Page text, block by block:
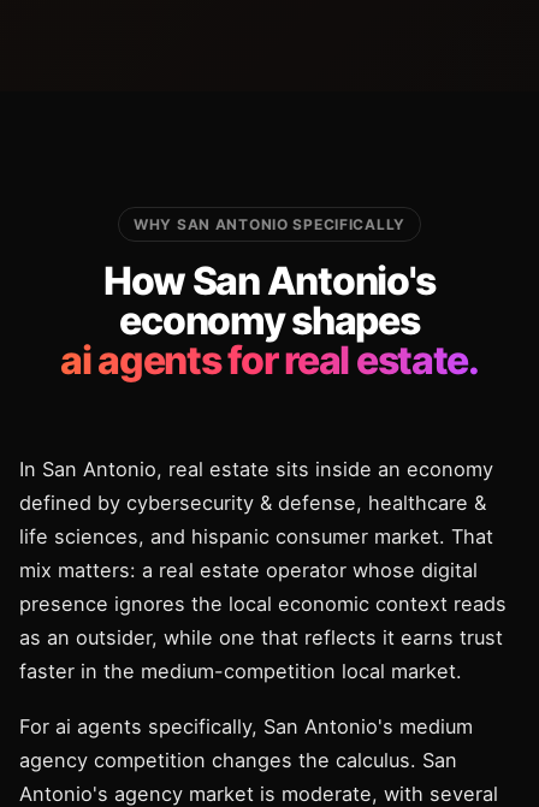
WHY SAN ANTONIO SPECIFICALLY
How San Antonio's
economy shapes
ai agents for real estate.
In San Antonio, real estate sits inside an economy
defined by cybersecurity & defense, healthcare &
life sciences, and hispanic consumer market. That
mix matters: a real estate operator whose digital
presence ignores the local economic context reads
as an outsider, while one that reflects it earns trust
faster in the medium-competition local market.
For ai agents specifically, San Antonio's medium
agency competition changes the calculus. San
Antonio's agency market is moderate, with several